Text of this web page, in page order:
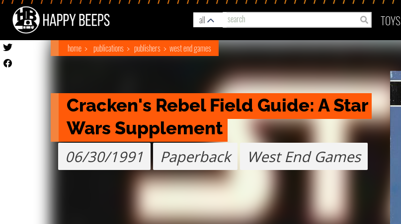
all TOYS
home publications publishers west end games
Cracken's Rebel Field Guide: A Star
Wars Supplement
06/30/1991 Paperback West End Games